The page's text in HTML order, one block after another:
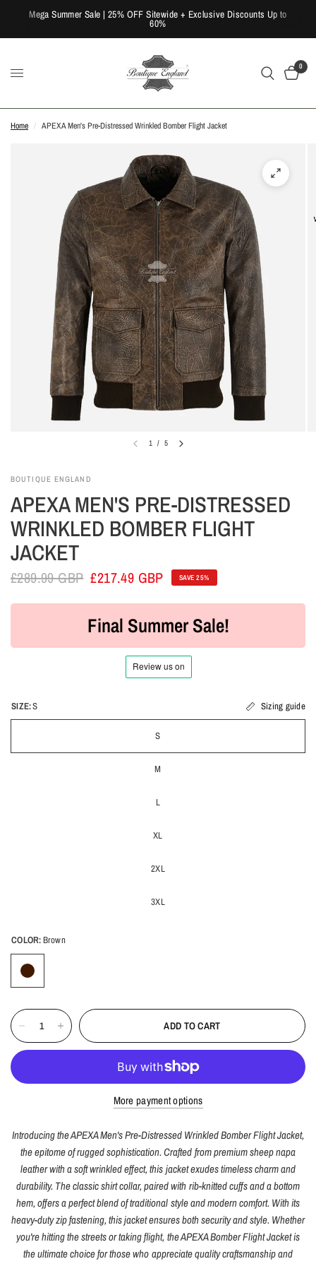
Mega Summer Sale | 25% OFF Sitewide + Exclusive Discounts Up to
60%
0
Home / APEXA Men's Pre-Distressed Wrinkled Bomber Flight Jacket
1 / 5
BOUTIQUE ENGLAND
APEXA MEN'S PRE-DISTRESSED
WRINKLED BOMBER FLIGHT
JACKET
£289.99 GBP £217.49 GBP SAVE 25%
Final Summer Sale!
SIZE:S Sizing guide
S
M
L
XL
2XL
3XL
COLOR:Brown
ADD TO CART
More payment options
Introducing the APEXA Men's Pre-Distressed Wrinkled Bomber Flight Jacket,
the epitome of rugged sophistication. Crafted from premium sheep napa
leather with a soft wrinkled effect, this jacket exudes timeless charm and
durability. The classic shirt collar, paired with rib-knitted cuffs and a bottom
hem, offers a perfect blend of traditional style and modern comfort. With its
heavy-duty zip fastening, this jacket ensures both security and style. Whether
you're hitting the streets or taking flight, the APEXA Bomber Flight Jacket is
the ultimate choice for those who appreciate quality craftsmanship and